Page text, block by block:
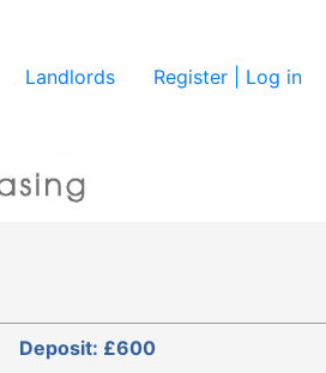
Landlords Register | Log in
Deposit: £600